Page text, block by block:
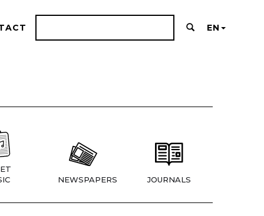
EN
NEWSPAPERS JOURNALS